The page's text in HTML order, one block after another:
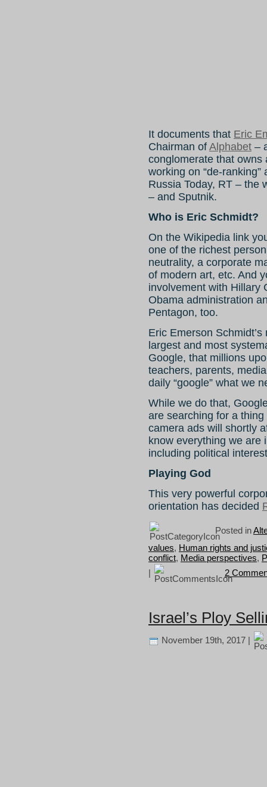
It documents that Eric
Chairman of Alphabet –
conglomerate that owns
working on “de-
Russia Today, RT – the
– and Sputnik.
Who is Eric Schmidt?
On the Wikipedia link
one of the richest
neutrality, a corporate
of modern art, etc. And
involvement with Hillary
Obama administration
Pentagon, too.
Eric Emerson
largest and most
Google, that millions
teachers, parents,
daily “google” what we
While we do that,
are searching for a
camera ads will shortly
know everything we are
including political
Playing God
This very powerful
orientation has decided
Posted in
values, Human rights and
conflict, Media perspectives,
2
Israel’s Ploy
November 19th, 2017 |